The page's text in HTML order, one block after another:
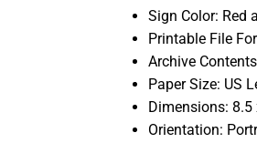
Sign Color: Red
Printable File
Archive
Paper Size: US
Dimensions:
Orientation: